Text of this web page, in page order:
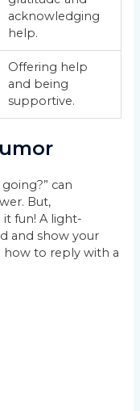
acknowledging
help.
Offering help
and being
supportive.
can
But,
fun! A light-
and show your
how to reply with a